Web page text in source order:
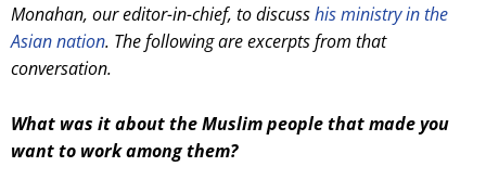
Monahan, our editor-in-chief, to discusshis ministry in the
Asian nation. The following are excerpts from that
conversation.
What was it about the Muslim people that made you
want to work among them?